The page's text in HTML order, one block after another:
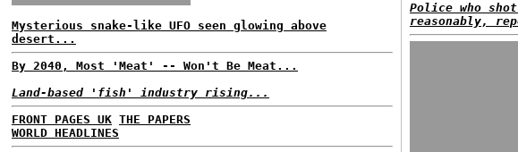
Mysterious snake-like UFO seen glowing above
desert...
By 2040, Most 'Meat' -- Won't Be Meat...
Land-based 'fish' industry rising...
FRONT PAGES UK THE PAPERS
WORLD HEADLINES
Police who
reasonably,